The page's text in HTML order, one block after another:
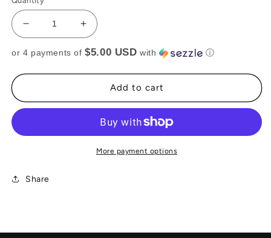
Decrease
quantity
for
Increase
quantity
for
TOP(RTS)
or 4 payments of$5.00 USD with ⓘ
Add to cart
More payment options
Share